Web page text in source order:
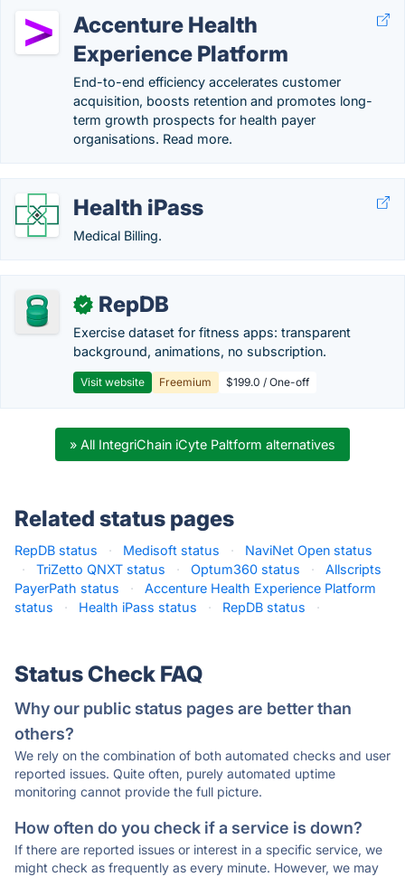
Accenture Health
Experience Platform
End-to-end efficiency accelerates customer
acquisition, boosts retention and promotes long-
term growth prospects for health payer
organisations. Read more.
Health iPass
Medical Billing.
✓ RepDB
Exercise dataset for fitness apps: transparent
background, animations, no subscription.
Visit website Freemium $199.0 / One-off
» All IntegriChain iCyte Paltform alternatives
Related status pages
RepDB status · Medisoft status ·
NaviNet Open status
·
TriZetto QNXT status · Optum360 status ·
Allscripts
PayerPath status
·
Accenture Health Experience Platform
status
· Health iPass status · RepDB status ·
Status Check FAQ
Why our public status pages are better than
others?
We rely on the combination of both automated checks and user
reported issues. Quite often, purely automated uptime
monitoring cannot provide the full picture.
How often do you check if a service is down?
If there are reported issues or interest in a specific service, we
might check as frequently as every minute. However, we may